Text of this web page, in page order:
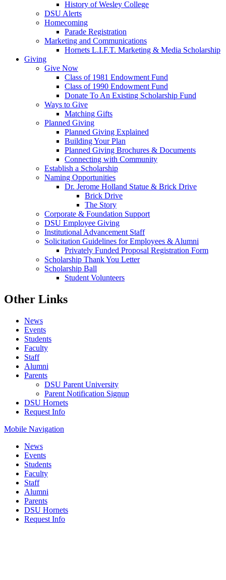
History of Wesley College
DSU Alerts
Homecoming
Parade Registration
Marketing and Communications
Hornets L.I.F.T. Marketing & Media Scholarship
Giving
Give Now
Class of 1981 Endowment Fund
Class of 1990 Endowment Fund
Donate To An Existing Scholarship Fund
Ways to Give
Matching Gifts
Planned Giving
Planned Giving Explained
Building Your Plan
Planned Giving Brochures & Documents
Connecting with Community
Establish a Scholarship
Naming Opportunities
Dr. Jerome Holland Statue & Brick Drive
Brick Drive
The Story
Corporate & Foundation Support
DSU Employee Giving
Institutional Advancement Staff
Solicitation Guidelines for Employees & Alumni
Privately Funded Proposal Registration Form
Scholarship Thank You Letter
Scholarship Ball
Student Volunteers
Other Links
News
Events
Students
Faculty
Staff
Alumni
Parents
DSU Parent University
Parent Notification Signup
DSU Hornets
Request Info
Mobile Navigation
News
Events
Students
Faculty
Staff
Alumni
Parents
DSU Hornets
Request Info